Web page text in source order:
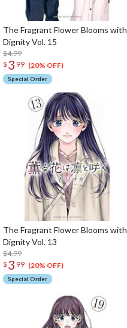
The Fragrant Flower Blooms with
Dignity Vol. 15
$4.99
$ 3 99 (20% OFF)
Special Order
The Fragrant Flower Blooms with
Dignity Vol. 13
$4.99
$ 3 99 (20% OFF)
Special Order